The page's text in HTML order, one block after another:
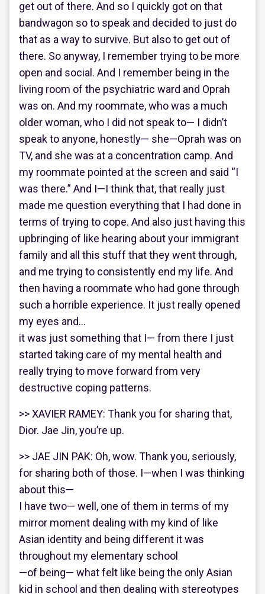
get out of there. And so I quickly got on that
bandwagon so to speak and decided to just do
that as a way to survive. But also to get out of
there. So anyway, I remember trying to be more
open and social. And I remember being in the
living room of the psychiatric ward and Oprah
was on. And my roommate, who was a much
older woman, who I did not speak to— I didn’t
speak to anyone, honestly— she—Oprah was on
TV, and she was at a concentration camp. And
my roommate pointed at the screen and said “I
was there.” And I—I think that, that really just
made me question everything that I had done in
terms of trying to cope. And also just having this
upbringing of like hearing about your immigrant
family and all this stuff that they went through,
and me trying to consistently end my life. And
then having a roommate who had gone through
such a horrible experience. It just really opened
my eyes and…
it was just something that I— from there I just
started taking care of my mental health and
really trying to move forward from very
destructive coping patterns.
>> XAVIER RAMEY: Thank you for sharing that,
Dior. Jae Jin, you’re up.
>> JAE JIN PAK: Oh, wow. Thank you, seriously,
for sharing both of those. I—when I was thinking
about this—
I have two— well, one of them in terms of my
mirror moment dealing with my kind of like
Asian identity and being different it was
throughout my elementary school
—of being— what felt like being the only Asian
kid in school and then dealing with stereotypes